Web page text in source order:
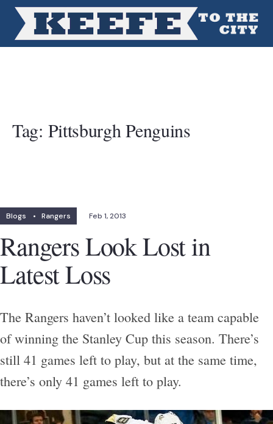
Tag: Pittsburgh Penguins
Blogs • Rangers Feb 1, 2013
Rangers Look Lost in
Latest Loss
The Rangers haven’t looked like a team capable
of winning the Stanley Cup this season. There’s
still 41 games left to play, but at the same time,
there’s only 41 games left to play.